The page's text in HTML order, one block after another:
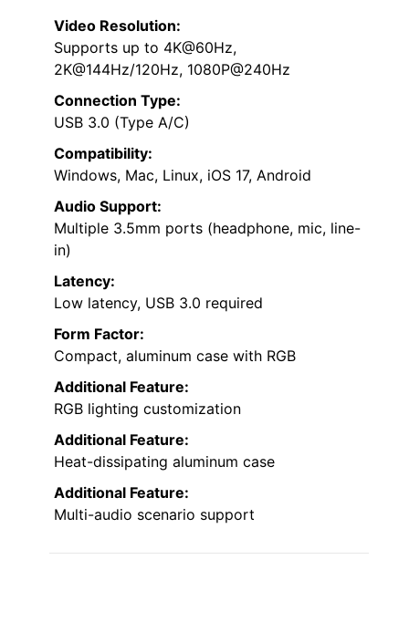
Video Resolution:
Supports up to 4K@60Hz,
2K@144Hz/120Hz, 1080P@240Hz
Connection Type:
USB 3.0 (Type A/C)
Compatibility:
Windows, Mac, Linux, iOS 17, Android
Audio Support:
Multiple 3.5mm ports (headphone, mic, line-
in)
Latency:
Low latency, USB 3.0 required
Form Factor:
Compact, aluminum case with RGB
Additional Feature:
RGB lighting customization
Additional Feature:
Heat-dissipating aluminum case
Additional Feature:
Multi-audio scenario support